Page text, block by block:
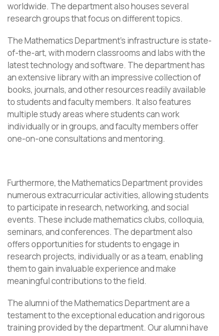
worldwide. The department also houses several
research groups that focus on different topics.
The Mathematics Department’s infrastructure is state-
of-the-art, with modern classrooms and labs with the
latest technology and software. The department has
an extensive library with an impressive collection of
books, journals, and other resources readily available
to students and faculty members. It also features
multiple study areas where students can work
individually or in groups, and faculty members offer
one-on-one consultations and mentoring.
Furthermore, the Mathematics Department provides
numerous extracurricular activities, allowing students
to participate in research, networking, and social
events. These include mathematics clubs, colloquia,
seminars, and conferences. The department also
offers opportunities for students to engage in
research projects, individually or as a team, enabling
them to gain invaluable experience and make
meaningful contributions to the field.
The alumni of the Mathematics Department are a
testament to the exceptional education and rigorous
training provided by the department. Our alumni have